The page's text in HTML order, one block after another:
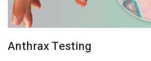
Anthrax Testing